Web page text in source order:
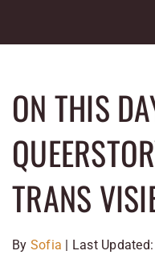
content
ON THIS
TRANS
By Sofia | Last